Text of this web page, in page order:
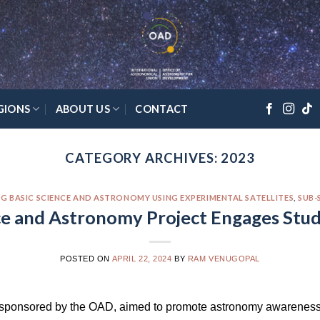
ABOUT US CONTACT
CATEGORY ARCHIVES: 2023
BASIC SCIENCE AND ASTRONOMY USING EXPERIMENTAL SATELLITES ,SUB-
and Astronomy Project Engages
POSTED ON APRIL 22, 2024 BY RAM VENUGOPAL
by the OAD, aimed to promote astronomy